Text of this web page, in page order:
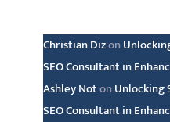
Christian Dizon
SEO Consultant in
Ashley Noton Unlocking
SEO Consultant in